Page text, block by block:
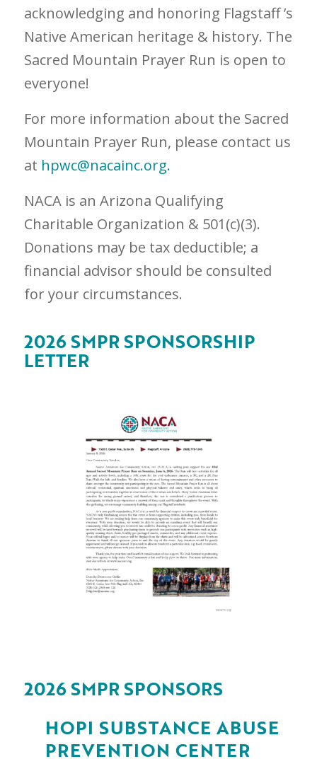
acknowledging and honoring Flagstaff ’s
Native American heritage & history. The
Sacred Mountain Prayer Run is open to
everyone!
For more information about the Sacred
Mountain Prayer Run, please contact us
at hpwc@nacainc.org.
NACA is an Arizona Qualifying
Charitable Organization & 501(c)(3).
Donations may be tax deductible; a
financial advisor should be consulted
for your circumstances.
2026 SMPR SPONSORSHIP
LETTER
2026 SMPR SPONSORS
HOPI SUBSTANCE ABUSE
PREVENTION CENTER